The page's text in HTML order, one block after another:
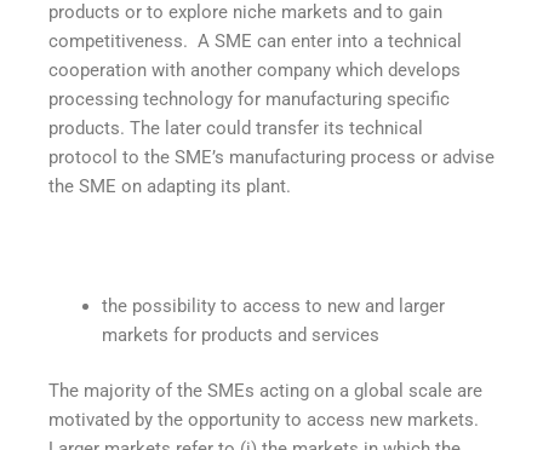
products or to explore niche markets and to gain
competitiveness. A SME can enter into a technical
cooperation with another company which develops
processing technology for manufacturing specific
products. The later could transfer its technical
protocol to the SME’s manufacturing process or advise
the SME on adapting its plant.
the possibility to access to new and larger
markets for products and services
The majority of the SMEs acting on a global scale are
motivated by the opportunity to access new markets.